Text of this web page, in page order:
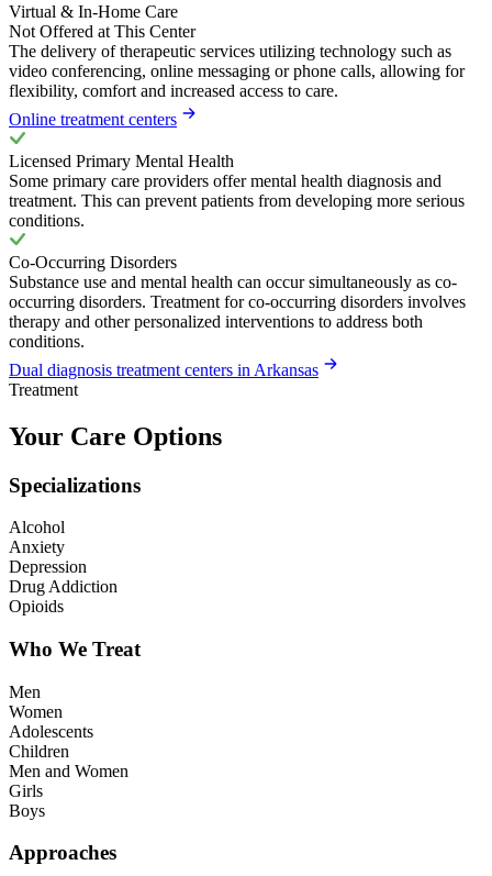
Virtual & In-Home Care
Not Offered at This Center
The delivery of therapeutic services utilizing technology such as
video conferencing, online messaging or phone calls, allowing for
flexibility, comfort and increased access to care.
Online treatment centers
Licensed Primary Mental Health
Some primary care providers offer mental health diagnosis and
treatment. This can prevent patients from developing more serious
conditions.
Co-Occurring Disorders
Substance use and mental health can occur simultaneously as co-
occurring disorders. Treatment for co-occurring disorders involves
therapy and other personalized interventions to address both
conditions.
Dual diagnosis treatment centers in Arkansas
Treatment
Your Care Options
Specializations
Alcohol
Anxiety
Depression
Drug Addiction
Opioids
Who We Treat
Men
Women
Adolescents
Children
Men and Women
Girls
Boys
Approaches